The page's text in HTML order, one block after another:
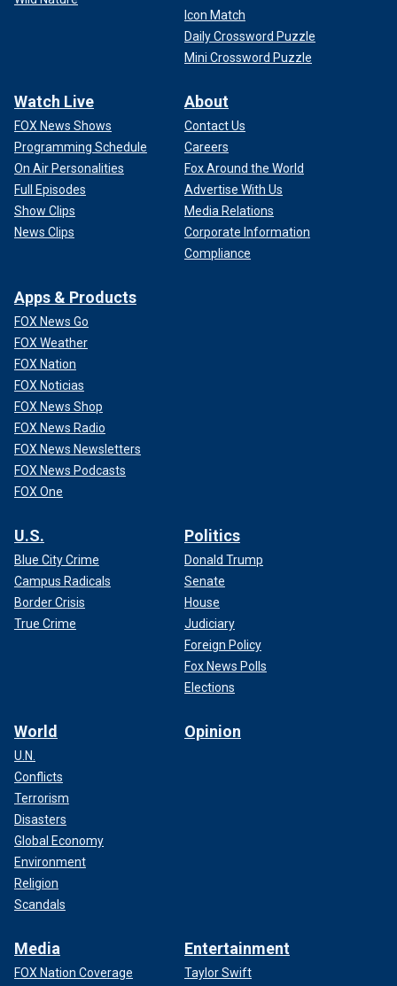
Icon Match
Daily Crossword Puzzle
Mini Crossword Puzzle
Watch Live
FOX News Shows
Programming Schedule
On Air Personalities
Full Episodes
Show Clips
News Clips
About
Contact Us
Careers
Fox Around the World
Advertise With Us
Media Relations
Corporate Information
Compliance
Apps & Products
FOX News Go
FOX Weather
FOX Nation
FOX Noticias
FOX News Shop
FOX News Radio
FOX News Newsletters
FOX News Podcasts
FOX One
U.S.
Blue City Crime
Campus Radicals
Border Crisis
True Crime
Politics
Donald Trump
Senate
House
Judiciary
Foreign Policy
Fox News Polls
Elections
World
U.N.
Conflicts
Terrorism
Disasters
Global Economy
Environment
Religion
Scandals
Opinion
Media
FOX Nation Coverage
Entertainment
Taylor Swift